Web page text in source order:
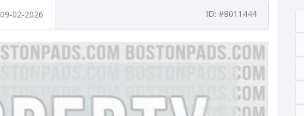
09-02-2026 ID: #8011444